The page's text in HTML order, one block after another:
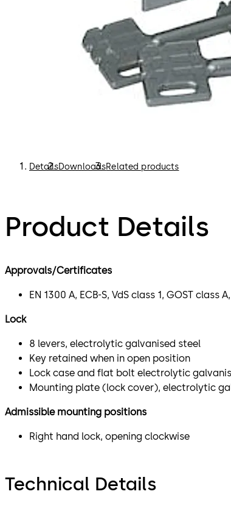
DetailsDownloadsRelated products
Product Details
Approvals/Certificates
EN 1300 A, ECB-S, VdS class 1, GOST class
Lock
8 levers, electrolytic galvanised steel
Key retained when in open position
Lock case and flat bolt electrolytic
Mounting plate (lock cover), electrolytic
Admissible mounting positions
Right hand lock, opening clockwise
Technical Details